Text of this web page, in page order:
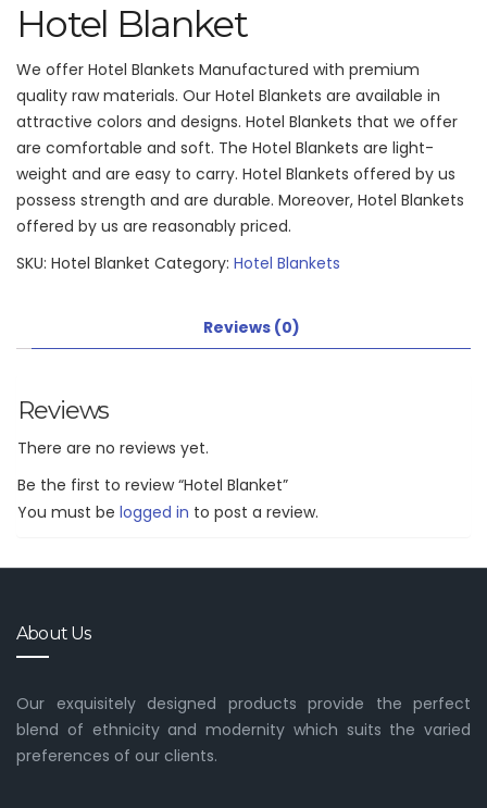
Hotel Blanket
We offer Hotel Blankets Manufactured with premium
quality raw materials. Our Hotel Blankets are available in
attractive colors and designs. Hotel Blankets that we offer
are comfortable and soft. The Hotel Blankets are light-
weight and are easy to carry. Hotel Blankets offered by us
possess strength and are durable. Moreover, Hotel Blankets
offered by us are reasonably priced.
SKU: Hotel Blanket Category: Hotel Blankets
Reviews (0)
Reviews
There are no reviews yet.
Be the first to review “Hotel Blanket”
You must be logged in to post a review.
About Us
Our exquisitely designed products provide the perfect
blend of ethnicity and modernity which suits the varied
preferences of our clients.